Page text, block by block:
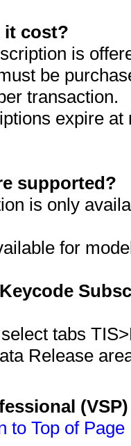
it cost?
is
be
transaction.
expire
supported?
is only
for
tabs
Release
to Top of Page